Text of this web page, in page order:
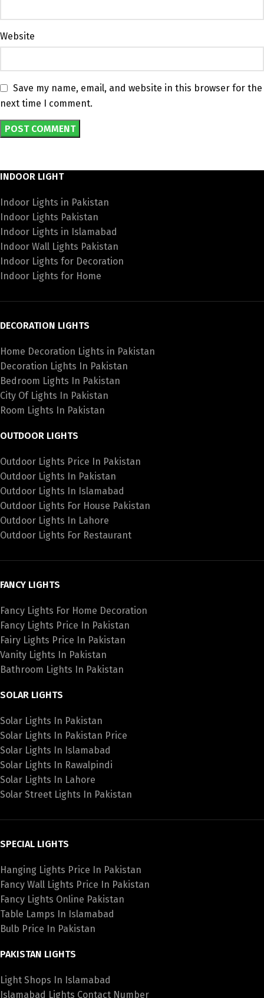
Website
Save my name, email, and website in this browser for the
next time I comment.
INDOOR LIGHT
Indoor Lights in Pakistan
Indoor Lights Pakistan
Indoor Lights in Islamabad
Indoor Wall Lights Pakistan
Indoor Lights for Decoration
Indoor Lights for Home
DECORATION LIGHTS
Home Decoration Lights in Pakistan
Decoration Lights In Pakistan
Bedroom Lights In Pakistan
City Of Lights In Pakistan
Room Lights In Pakistan
OUTDOOR LIGHTS
Outdoor Lights Price In Pakistan
Outdoor Lights In Pakistan
Outdoor Lights In Islamabad
Outdoor Lights For House Pakistan
Outdoor Lights In Lahore
Outdoor Lights For Restaurant
FANCY LIGHTS
Fancy Lights For Home Decoration
Fancy Lights Price In Pakistan
Fairy Lights Price In Pakistan
Vanity Lights In Pakistan
Bathroom Lights In Pakistan
SOLAR LIGHTS
Solar Lights In Pakistan
Solar Lights In Pakistan Price
Solar Lights In Islamabad
Solar Lights In Rawalpindi
Solar Lights In Lahore
Solar Street Lights In Pakistan
SPECIAL LIGHTS
Hanging Lights Price In Pakistan
Fancy Wall Lights Price In Pakistan
Fancy Lights Online Pakistan
Table Lamps In Islamabad
Bulb Price In Pakistan
PAKISTAN LIGHTS
Light Shops In Islamabad
Islamabad Lights Contact Number